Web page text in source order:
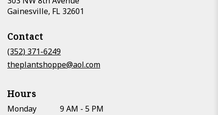
Gainesville, FL 32601
Contact
(352) 371-6249
theplantshoppe@aol.com
Hours
Monday
9 AM - 5 PM